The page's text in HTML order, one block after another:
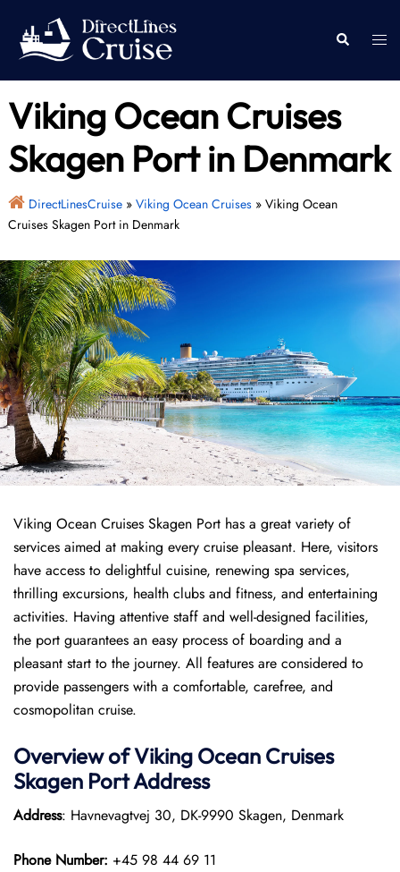
content
Search
Viking Ocean Cruises
Skagen Port in Denmark
DirectLinesCruise» Viking Ocean Cruises» Viking Ocean
Cruises Skagen Port in Denmark
Viking Ocean Cruises Skagen Port has a great variety of
services aimed at making every cruise pleasant. Here, visitors
have access to delightful cuisine, renewing spa services,
thrilling excursions, health clubs and fitness, and entertaining
activities. Having attentive staff and well-designed facilities,
the port guarantees an easy process of boarding and a
pleasant start to the journey. All features are considered to
provide passengers with a comfortable, carefree, and
cosmopolitan cruise.
Overview ofViking Ocean Cruises
Skagen PortAddress
Address: Havnevagtvej 30, DK-9990 Skagen, Denmark
Phone Number: +45 98 44 69 11